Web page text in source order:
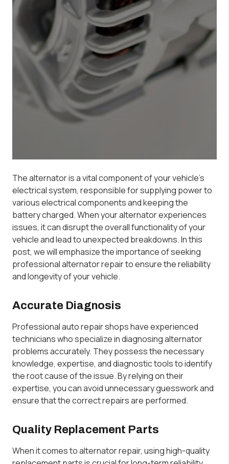
The alternator is a vital component of your vehicle’s
electrical system, responsible for supplying power to
various electrical components and keeping the
battery charged. When your alternator experiences
issues, it can disrupt the overall functionality of your
vehicle and lead to unexpected breakdowns. In this
post, we will emphasize the importance of seeking
professional alternator repair to ensure the reliability
and longevity of your vehicle.
Accurate Diagnosis
Professional auto repair shops have experienced
technicians who specialize in diagnosing alternator
problems accurately. They possess the necessary
knowledge, expertise, and diagnostic tools to identify
the root cause of the issue. By relying on their
expertise, you can avoid unnecessary guesswork and
ensure that the correct repairs are performed.
Quality Replacement Parts
When it comes to alternator repair, using high-quality